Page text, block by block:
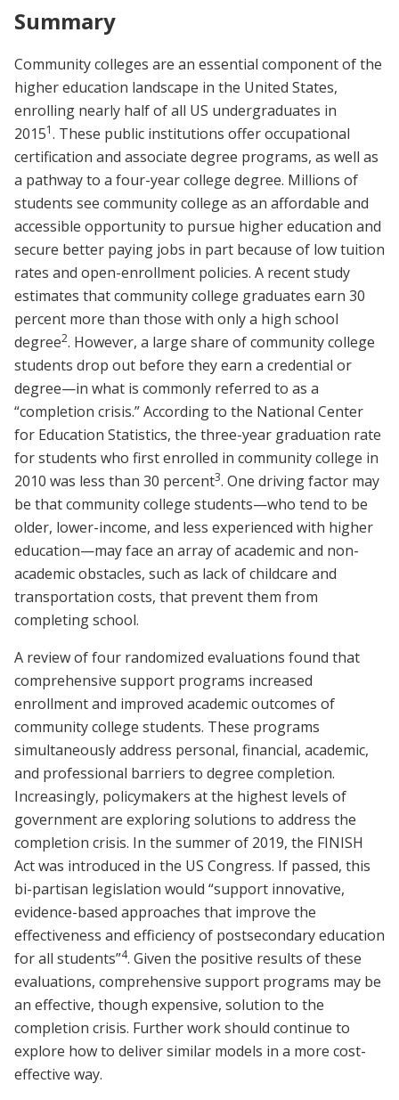
Summary
Community colleges are an essential component of the
higher education landscape in the United States,
enrolling nearly half of all US undergraduates in
20151. These public institutions offer occupational
certification and associate degree programs, as well as
a pathway to a four-year college degree. Millions of
students see community college as an affordable and
accessible opportunity to pursue higher education and
secure better paying jobs in part because of low tuition
rates and open-enrollment policies. A recent study
estimates that community college graduates earn 30
percent more than those with only a high school
degree2. However, a large share of community college
students drop out before they earn a credential or
degree—in what is commonly referred to as a
“completion crisis.” According to the National Center
for Education Statistics, the three-year graduation rate
for students who first enrolled in community college in
2010 was less than 30 percent3. One driving factor may
be that community college students—who tend to be
older, lower-income, and less experienced with higher
education—may face an array of academic and non-
academic obstacles, such as lack of childcare and
transportation costs, that prevent them from
completing school.
A review of four randomized evaluations found that
comprehensive support programs increased
enrollment and improved academic outcomes of
community college students. These programs
simultaneously address personal, financial, academic,
and professional barriers to degree completion.
Increasingly, policymakers at the highest levels of
government are exploring solutions to address the
completion crisis. In the summer of 2019, the FINISH
Act was introduced in the US Congress. If passed, this
bi-partisan legislation would “support innovative,
evidence-based approaches that improve the
effectiveness and efficiency of postsecondary education
for all students”4. Given the positive results of these
evaluations, comprehensive support programs may be
an effective, though expensive, solution to the
completion crisis. Further work should continue to
explore how to deliver similar models in a more cost-
effective way.